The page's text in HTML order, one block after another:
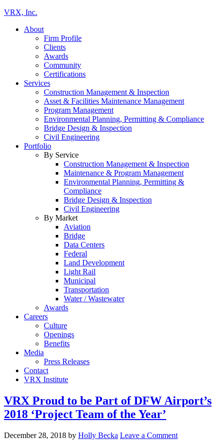
VRX, Inc.
About
Firm Profile
Clients
Awards
Community
Certifications
Services
Construction Management & Inspection
Asset & Facilities Maintenance Management
Program Management
Environmental Planning, Permitting & Compliance
Bridge Design & Inspection
Civil Engineering
Portfolio
By Service
Construction Management & Inspection
Maintenance & Program Management
Environmental Planning, Permitting &
Compliance
Bridge Design & Inspection
Civil Engineering
By Market
Aviation
Bridge
Data Centers
Federal
Land Development
Light Rail
Municipal
Transportation
Water / Wastewater
Awards
Careers
Culture
Openings
Benefits
Media
Press Releases
Contact
VRX Institute
VRX Proud to be Part of DFW Airport’s
2018 ‘Project Team of the Year’
December 28, 2018 by Holly Becka Leave a Comment